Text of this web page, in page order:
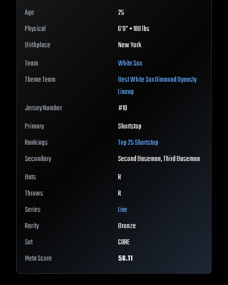
Age
25
Physical
6'0" • 180 lbs
Birthplace
New York
Team
White Sox
Theme Team
BestWhite SoxDiamond Dynasty
Lineup
Jersey Number
#10
Primary
Shortstop
Rankings
Top 25Shortstop
Secondary
Second Baseman, Third Baseman
Bats
R
Throws
R
Series
Live
Rarity
Bronze
Set
CORE
Meta Score
56.11